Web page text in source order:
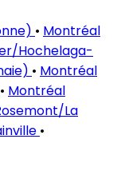
• Montréal
Hochelaga-
• Montréal
• Montréal
La
•